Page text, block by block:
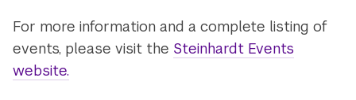
For more information and a complete listing of
events, please visit the Steinhardt Events
website.